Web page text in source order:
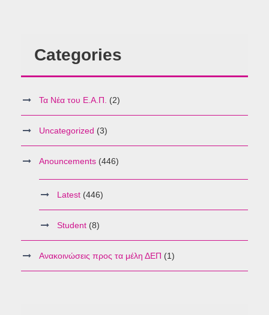
Categories
Τα Νέα του Ε.Α.Π. (2)
Uncategorized (3)
Anouncements (446)
Latest (446)
Student (8)
Ανακοινώσεις προς τα μέλη ΔΕΠ (1)